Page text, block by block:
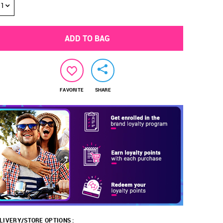
1
ADD TO BAG
FAVORITE SHARE
STORE OPTIONS :